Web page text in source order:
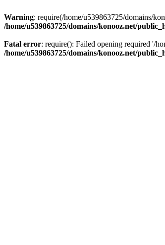
Warning: require(/home/u539863725/domains/
/home/u539863725/domains/konooz.net/
Fatal error: require(): Failed opening required '/
/home/u539863725/domains/konooz.net/